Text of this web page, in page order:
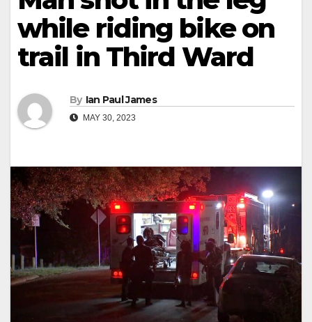
while riding bike on
trail in Third Ward
By Ian Paul James
MAY 30, 2023